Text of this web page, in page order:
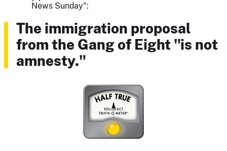
News Sunday":
The immigration proposal
from the Gang of Eight "is not
amnesty."